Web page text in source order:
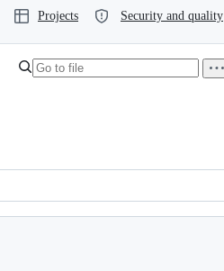
Projects Security and quality